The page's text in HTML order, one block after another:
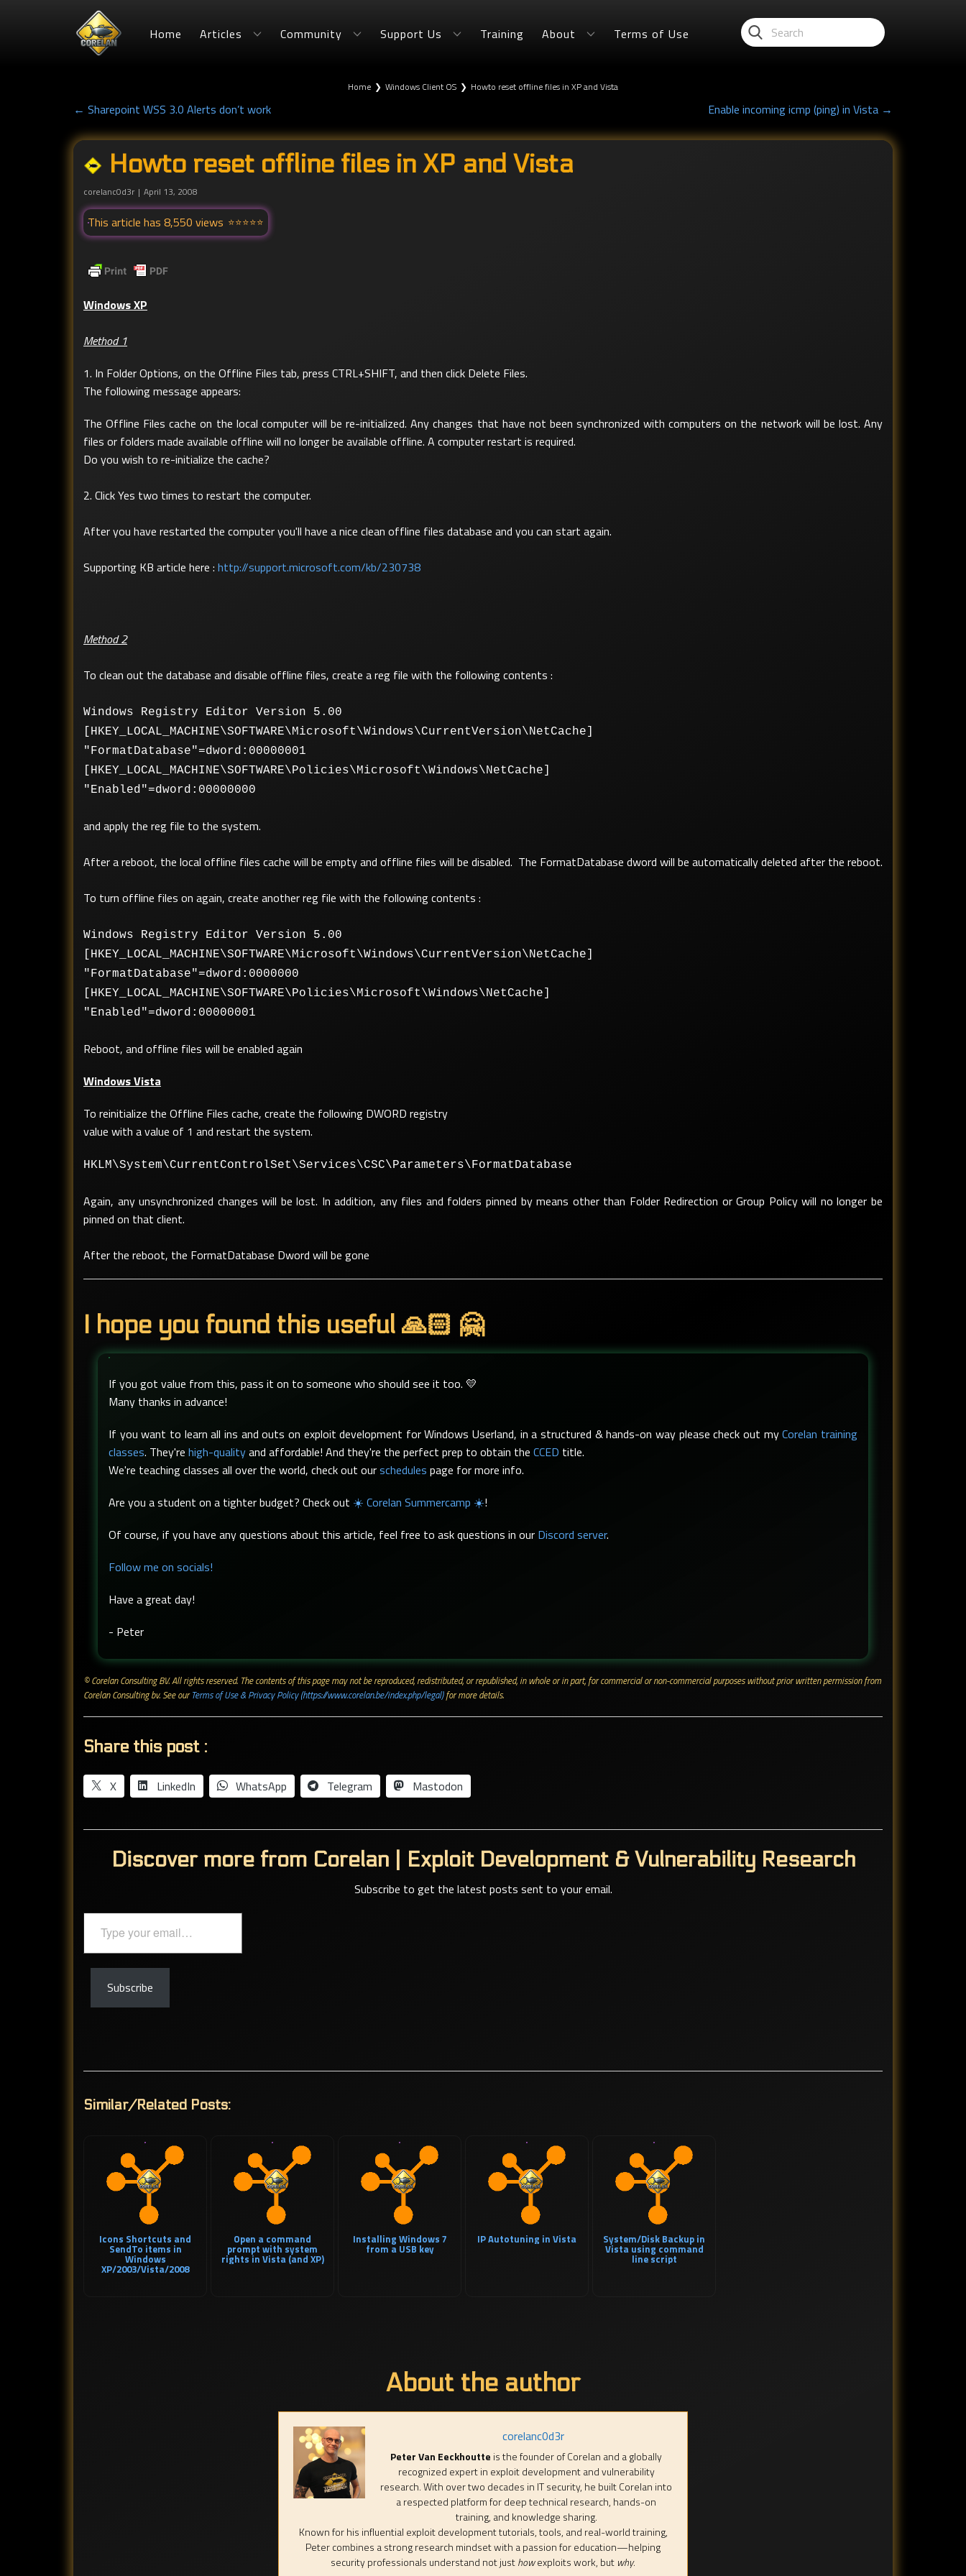
Home Articles Community Support Us Training About Terms of Use
Home ❯ Windows Client OS ❯ Howto reset offline files in XP and Vista
← Sharepoint WSS 3.0 Alerts don’t work Enable incoming icmp (ping) in Vista →
Howto reset offline files in XP and Vista
corelanc0d3r April 13, 2008
This article has 8,550 views
Windows XP
Method 1
1. In Folder Options, on the Offline Files tab, press CTRL+SHIFT, and then click Delete Files.
The following message appears:
The Offline Files cache on the local computer will be re-initialized. Any changes that have not been synchronized with computers on the network will be lost. Any
files or folders made available offline will no longer be available offline. A computer restart is required.
Do you wish to re-initialize the cache?
2. Click Yes two times to restart the computer.
After you have restarted the computer you'll have a nice clean offline files database and you can start again.
Supporting KB article here : http://support.microsoft.com/kb/230738
Method 2
To clean out the database and disable offline files, create a reg file with the following contents :
Windows Registry Editor Version 5.00
[HKEY_LOCAL_MACHINE\SOFTWARE\Microsoft\Windows\CurrentVersion\NetCache]
"FormatDatabase"=dword:00000001
[HKEY_LOCAL_MACHINE\SOFTWARE\Policies\Microsoft\Windows\NetCache]
"Enabled"=dword:00000000
and apply the reg file to the system.
After a reboot, the local offline files cache will be empty and offline files will be disabled. The FormatDatabase dword will be automatically deleted after the reboot.
To turn offline files on again, create another reg file with the following contents :
Windows Registry Editor Version 5.00
[HKEY_LOCAL_MACHINE\SOFTWARE\Microsoft\Windows\CurrentVersion\NetCache]
"FormatDatabase"=dword:0000000
[HKEY_LOCAL_MACHINE\SOFTWARE\Policies\Microsoft\Windows\NetCache]
"Enabled"=dword:00000001
Reboot, and offline files will be enabled again
Windows Vista
To reinitialize the Offline Files cache, create the following DWORD registry
value with a value of 1 and restart the system.
HKLM\System\CurrentControlSet\Services\CSC\Parameters\FormatDatabase
Again, any unsynchronized changes will be lost. In addition, any files and folders pinned by means other than Folder Redirection or Group Policy will no longer be
pinned on that client.
After the reboot, the FormatDatabase Dword will be gone
I hope you found this useful 🙏🏻 🤗
If you got value from this, pass it on to someone who should see it too. 💛
Many thanks in advance!
If you want to learn all ins and outs on exploit development for Windows Userland, in a structured & hands-on way please check out myCorelan training
classes. They're high-qualityand affordable! And they're the perfect prep to obtain the CCED title.
We're teaching classes all over the world, check out ourschedules page for more info.
Are you a student on a tighter budget? Check out ☀️ Corelan Summercamp ☀️!
Of course, if you have any questions about this article, feel free to ask questions in our Discord server.
Follow me on socials!
Have a great day!
- Peter
© Corelan Consulting BV. All rights reserved. ​The contents of this page may not be reproduced, redistributed, or republished, in whole or in part, for commercial or non-commercial purposes without prior written permission from
Corelan Consulting bv. See ourTerms of Use & Privacy Policy (https://www.corelan.be/index.php/legal)for more details.
Share this post :
X LinkedIn WhatsApp Telegram Mastodon
Discover more from Corelan | Exploit Development & Vulnerability Research
Subscribe to get the latest posts sent to your email.
your
email…
Subscribe
Similar/Related Posts:
Icons Shortcuts and
SendTo items in
Windows
XP/2003/Vista/2008
Open a command
prompt with system
rights in Vista (and XP)
Installing Windows 7
from a USB key
IP Autotuning in Vista System/Disk Backup in
Vista using command
line script
About the author
corelanc0d3r
Peter Van Eeckhoutte is the founder of Corelan and a globally
recognized expert in exploit development and vulnerability
research. With over two decades in IT security, he built Corelan into
a respected platform for deep technical research, hands-on
training, and knowledge sharing.
Known for his influential exploit development tutorials, tools, and real-world training,
Peter combines a strong research mindset with a passion for education—helping
security professionals understand not justhowexploits work, but why.